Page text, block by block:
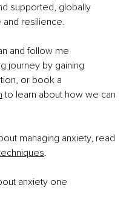
supported, globally
and resilience.
and follow me
journey by gaining
or book a
to learn about how we can
managing anxiety, read
.
anxiety one